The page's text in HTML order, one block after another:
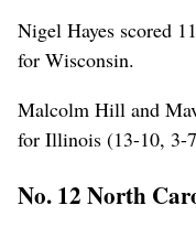
Nigel Hayes scored
for Wisconsin.
Malcolm Hill and
for Illinois (13-10, 3-
No. 12 North